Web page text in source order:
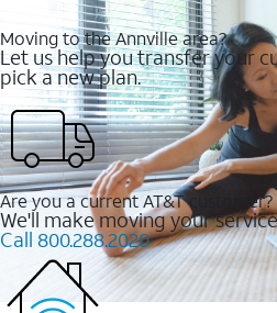
Moving to the Annville area?
Let us help you transfer your
pick a new plan.
Are you a current AT&T customer?
We'll make moving your
Call 800.288.2020